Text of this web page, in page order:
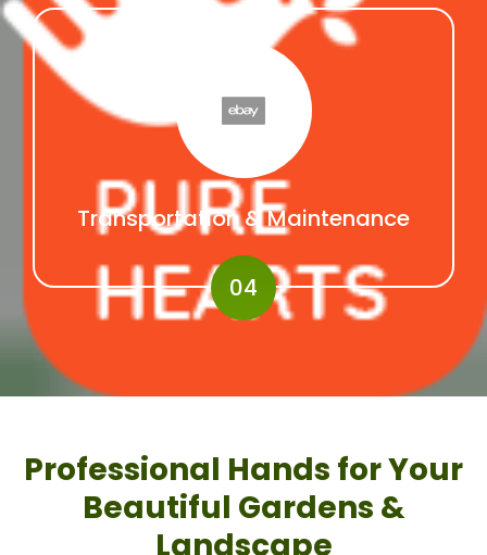
Transportation & Maintenance
04
Professional Hands for Your
Beautiful Gardens &
Landscape